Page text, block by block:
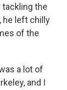
the
he left chilly
of the
a lot of
and I